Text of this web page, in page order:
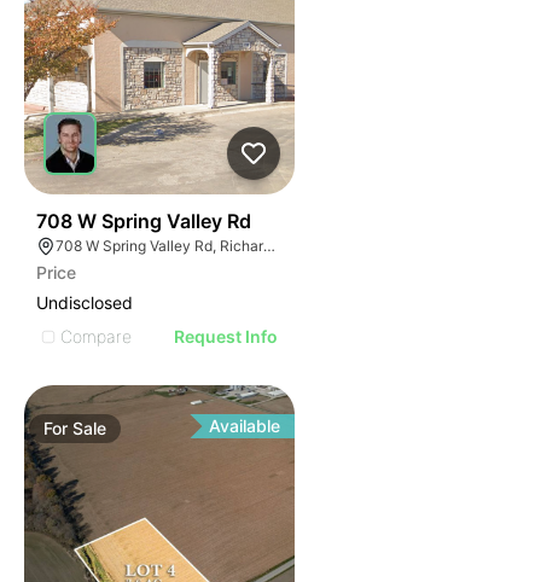
708 W Spring Valley Rd
708 W Spring Valley Rd, Richardson, TX 75080
Price
Undisclosed
Compare
Request Info
ForSale Available